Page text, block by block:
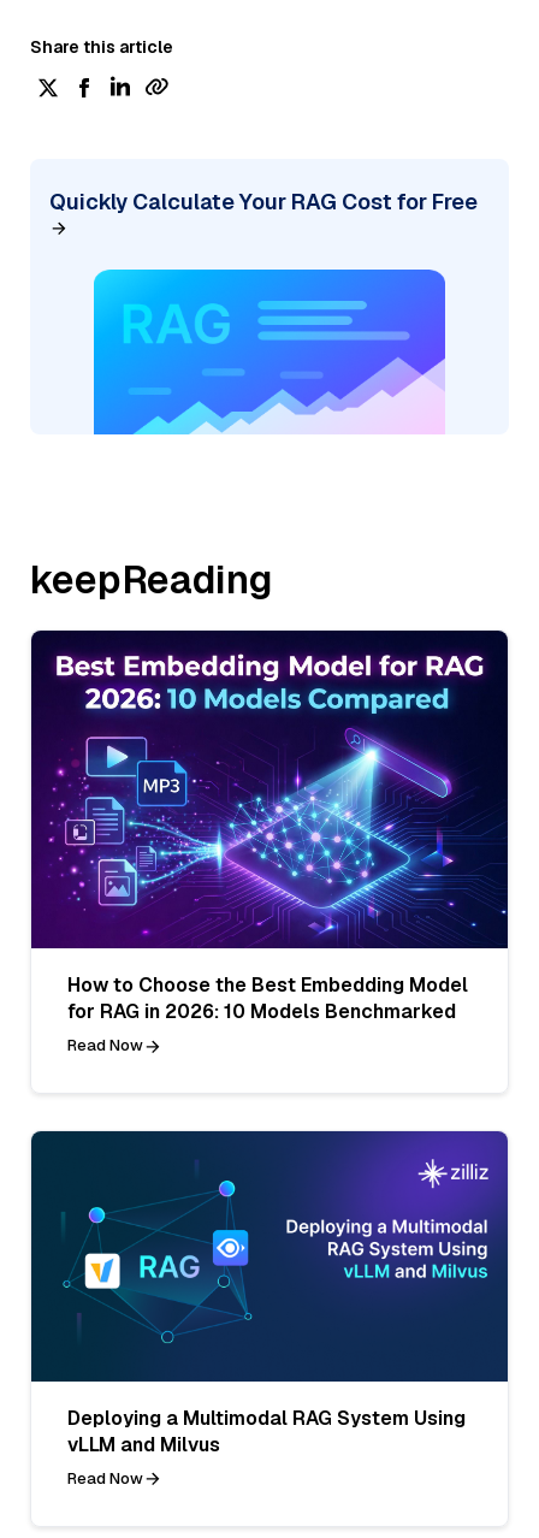
Share this article
Quickly Calculate Your RAG Cost for Free
keepReading
How to Choose the Best Embedding Model
for RAG in 2026: 10 Models Benchmarked
Read Now
Deploying a Multimodal RAG System Using
vLLM and Milvus
Read Now